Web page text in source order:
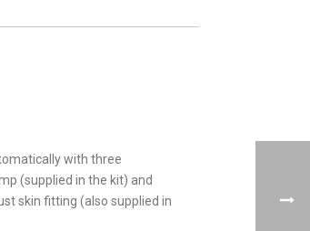
with three
(supplied in the kit) and
skin fitting (also supplied in